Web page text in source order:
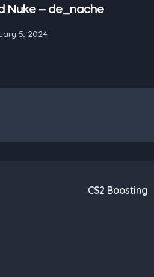
Nuke – de_nache
5, 2024
CS2 Boosting